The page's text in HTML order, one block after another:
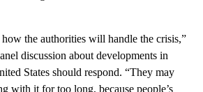
how the authorities will handle the crisis,”
discussion about developments in
States should respond. “They may
with it for too long, because people’s